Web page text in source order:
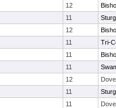
12
11
12
11
Tri-
11
11
12
11
11